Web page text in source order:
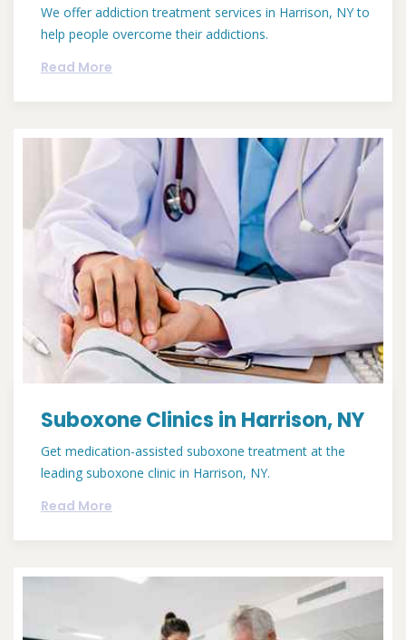
We offer addiction treatment services in Harrison, NY to
help people overcome their addictions.
Read More
Suboxone Clinics in Harrison, NY
Get medication-assisted suboxone treatment at the
leading suboxone clinic in Harrison, NY.
Read More